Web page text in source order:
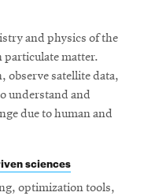
and physics of the
particulate matter.
observe satellite data,
understand and
due to human and
sciences
optimization tools,